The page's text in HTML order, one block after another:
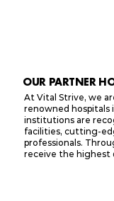
OUR PARTNER
At Vital Strive, we
renowned hospitals
institutions are
facilities, cutting-
professionals.
receive the highest